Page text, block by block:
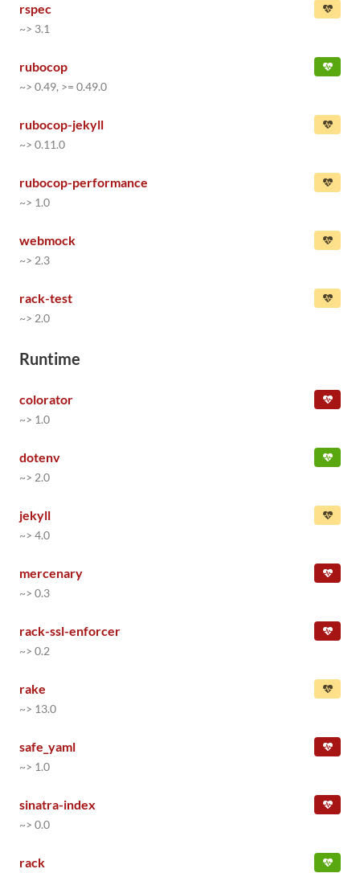
rspec
~> 3.1
rubocop
~> 0.49, >= 0.49.0
rubocop-jekyll
~> 0.11.0
rubocop-performance
~> 1.0
webmock
~> 2.3
rack-test
~> 2.0
Runtime
colorator
~> 1.0
dotenv
~> 2.0
jekyll
~> 4.0
mercenary
~> 0.3
rack-ssl-enforcer
~> 0.2
rake
~> 13.0
safe_yaml
~> 1.0
sinatra-index
~> 0.0
rack